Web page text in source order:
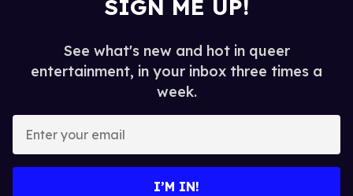
SIGN ME UP!
See what's new and hot in queer
entertainment, in your inbox three times a
week.
your
I’M IN!